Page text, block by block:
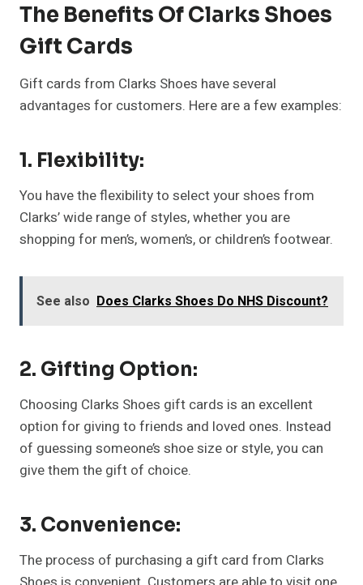
The Benefits Of Clarks Shoes
Gift Cards
Gift cards from Clarks Shoes have several
advantages for customers. Here are a few examples:
1. Flexibility:
You have the flexibility to select your shoes from
Clarks’ wide range of styles, whether you are
shopping for men’s, women’s, or children’s footwear.
See also Does Clarks Shoes Do NHS Discount?
2. Gifting Option:
Choosing Clarks Shoes gift cards is an excellent
option for giving to friends and loved ones. Instead
of guessing someone’s shoe size or style, you can
give them the gift of choice.
3. Convenience:
The process of purchasing a gift card from Clarks